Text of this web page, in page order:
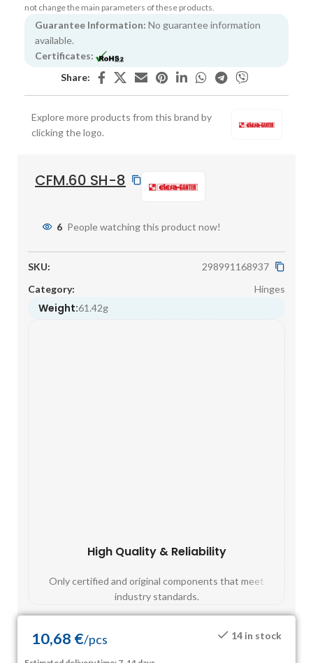
not change the main parameters of these products.
Guarantee Information: No guarantee information
available.
Certificates:
Share:
Explore more products from this brand by
clicking the logo.
CFM.60 SH-8
6 People watching this product now!
SKU:
298991168937
Category:
Hinges
Weight:61.42g
High Quality & Reliability
Only certified and original components that meet
industry standards.
10,68 €/pcs 14 in stock